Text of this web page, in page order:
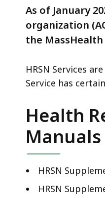
Providers
As of January
organization
the MassHealth
HRSN Services
Service has
Health
Manuals
HRSN
HRSN